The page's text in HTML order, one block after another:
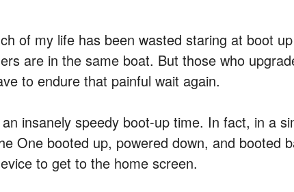
of my life has been wasted staring at boot
are in the same boat. But those who
to endure that painful wait again.
insanely speedy boot-up time. In fact, in a
One booted up, powered down, and booted
to get to the home screen.